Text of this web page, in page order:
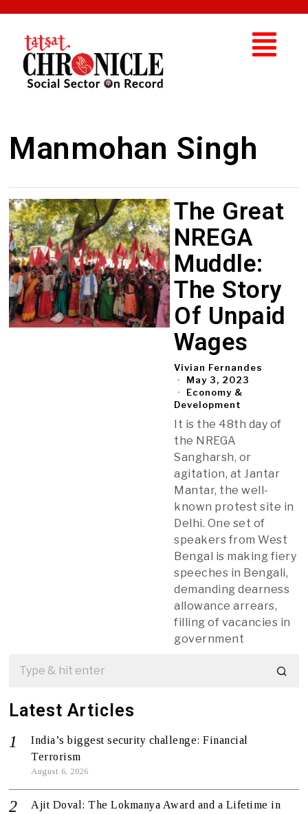
Manmohan Singh
The Great
NREGA
Muddle:
The Story
Of Unpaid
Wages
Vivian Fernandes
May 3, 2023
Economy &
Development
It is the 48th day of
the NREGA
Sangharsh, or
agitation, at Jantar
Mantar, the well-
known protest site in
Delhi. One set of
speakers from West
Bengal is making fiery
speeches in Bengali,
demanding dearness
allowance arrears,
filling of vacancies in
government
Latest Articles
India’s biggest security challenge: Financial
Terrorism
August 6, 2026
Ajit Doval: The Lokmanya Award and a Lifetime in